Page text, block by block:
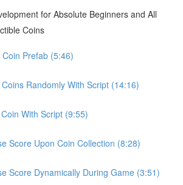
for Absolute Beginners and All
Coins
Prefab (5:46)
Randomly With Script (14:16)
With Script (9:55)
Score Upon Coin Collection (8:28)
Score Dynamically During Game (3:51)